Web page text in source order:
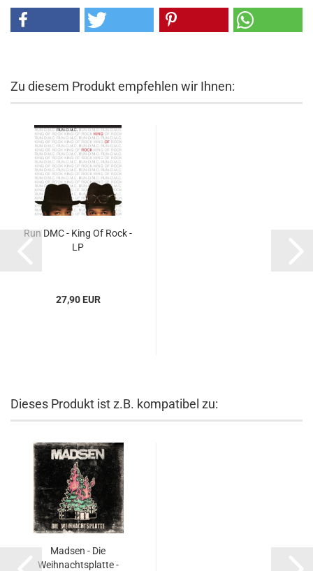
Zu diesem Produkt empfehlen wir Ihnen:
Run DMC - King Of Rock -
LP
27,90 EUR
Dieses Produkt ist z.B. kompatibel zu:
Madsen - Die
Weihnachtsplatte -